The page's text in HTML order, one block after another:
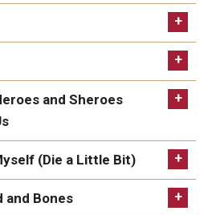
and Sheroes
(Die a Little Bit)
and Bones